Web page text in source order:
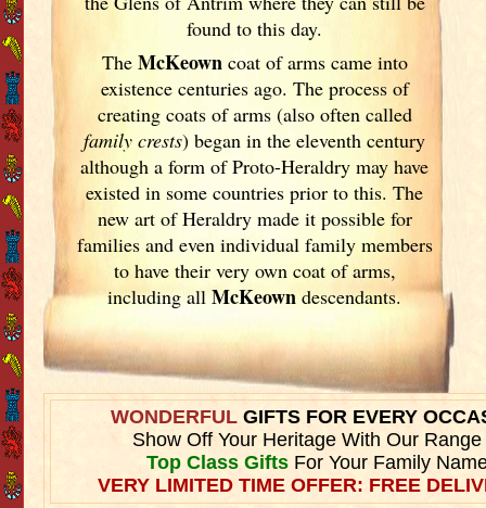
found to this day.
The McKeowncoat of arms came into
existence centuries ago. The process of
creating coats of arms (also often called
family crests) began in the eleventhcentury
although a form of Proto-Heraldry may have
existed in some countries prior to this. The
new art of Heraldry made it possible for
families and even individual family members
to have their very own coat of arms,
including allMcKeown descendants.
WONDERFULGIFTS FOR EVERY
Show Off Your Heritage With Our Range
Top Class GiftsFor Your Family
VERY LIMITED TIME OFFER: FREE